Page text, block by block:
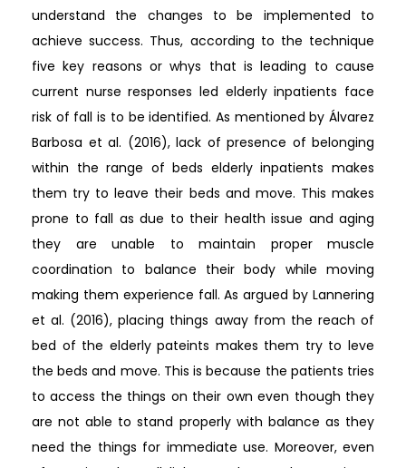
understand the changes to be implemented to
achieve success. Thus, according to the technique
five key reasons or whys that is leading to cause
current nurse responses led elderly inpatients face
risk of fall is to be identified. As mentioned by Álvarez
Barbosa et al. (2016), lack of presence of belonging
within the range of beds elderly inpatients makes
them try to leave their beds and move. This makes
prone to fall as due to their health issue and aging
they are unable to maintain proper muscle
coordination to balance their body while moving
making them experience fall. As argued by Lannering
et al. (2016), placing things away from the reach of
bed of the elderly pateints makes them try to leve
the beds and move. This is because the patients tries
to access the things on their own even though they
are not able to stand properly with balance as they
need the things for immediate use. Moreover, even